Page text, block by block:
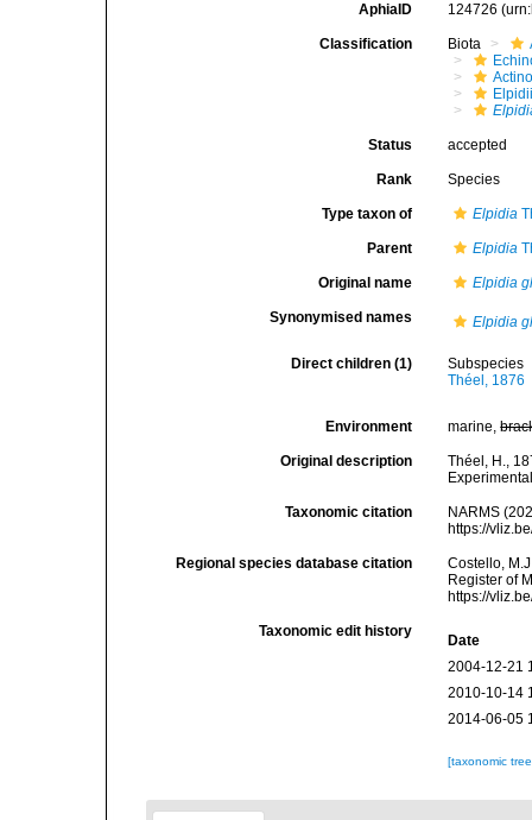
AphiaID 124726
Classification Biota
Status accepted
Rank Species
Type taxon of Elpidia
Parent Elpidia
Original name Elpidia
Synonymised names Elpidia
Direct children (1)
Subspecies
Théel, 1876
Environment marine,
Original description
Théel, H.,
Taxonomic citation
NARMS
https://
Regional species database citation
Costello,
Register of
https://
Taxonomic edit history
Date
2004-12-21
2010-10-14
2014-06-05
[taxonomic